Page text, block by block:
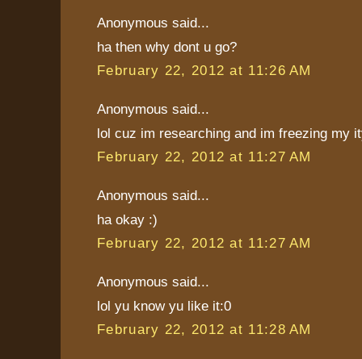
Anonymous said...
ha then why dont u go?
February 22, 2012 at 11:26 AM
Anonymous said...
lol cuz im researching and im freezing my
February 22, 2012 at 11:27 AM
Anonymous said...
ha okay :)
February 22, 2012 at 11:27 AM
Anonymous said...
lol yu know yu like it:0
February 22, 2012 at 11:28 AM